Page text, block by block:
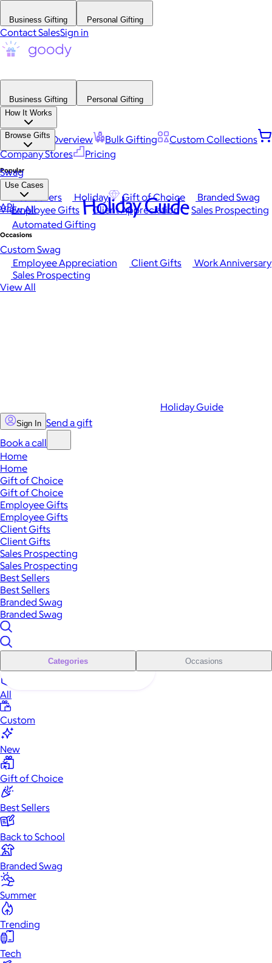
Business Gifting Personal Gifting
Contact SalesSign in
Business Gifting
Personal Gifting
How It Works
Platform Overview Bulk Gifting
Custom Collections
Company Stores
Pricing
Browse Gifts
Popular
Best Sellers Holiday Gift of Choice
Branded Swag
View All
Occasions
Employee Appreciation Client Gifts
Work Anniversary
Sales Prospecting
View All
Swag
Use Cases
Employee Gifts Client Appreciation
Sales Prospecting
Automated Gifting
Custom Swag
API Holiday Guide
Holiday Guide
Sign In Send a gift
Book a call
Home
Home
Gift of Choice
Gift of Choice
Employee Gifts
Employee Gifts
Client Gifts
Client Gifts
Sales Prospecting
Sales Prospecting
Best Sellers
Best Sellers
Branded Swag
Branded Swag
Categories Occasions
All
Custom
New
Gift of Choice
Best Sellers
Back to School
Branded Swag
Summer
Trending
Tech